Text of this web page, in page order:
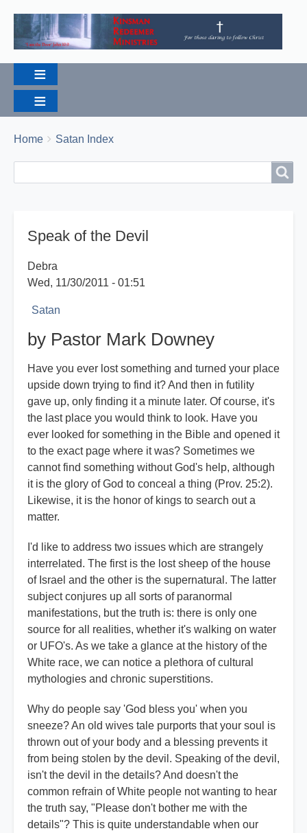
Breadcrumbs
You
Home Satan Index
Speak of the Devil
Debra
Wed, 11/30/2011 - 01:51
Satan
by Pastor Mark Downey
Have you ever lost something and turned your place
upside down trying to find it? And then in futility
gave up, only finding it a minute later. Of course, it's
the last place you would think to look. Have you
ever looked for something in the Bible and opened it
to the exact page where it was? Sometimes we
cannot find something without God's help, although
it is the glory of God to conceal a thing (Prov. 25:2).
Likewise, it is the honor of kings to search out a
matter.
I'd like to address two issues which are strangely
interrelated. The first is the lost sheep of the house
of Israel and the other is the supernatural. The latter
subject conjures up all sorts of paranormal
manifestations, but the truth is: there is only one
source for all realities, whether it's walking on water
or UFO's. As we take a glance at the history of the
White race, we can notice a plethora of cultural
mythologies and chronic superstitions.
Why do people say 'God bless you' when you
sneeze? An old wives tale purports that your soul is
thrown out of your body and a blessing prevents it
from being stolen by the devil. Speaking of the devil,
isn't the devil in the details? And doesn't the
common refrain of White people not wanting to hear
the truth say, "Please don't bother me with the
details"? This is quite understandable when our